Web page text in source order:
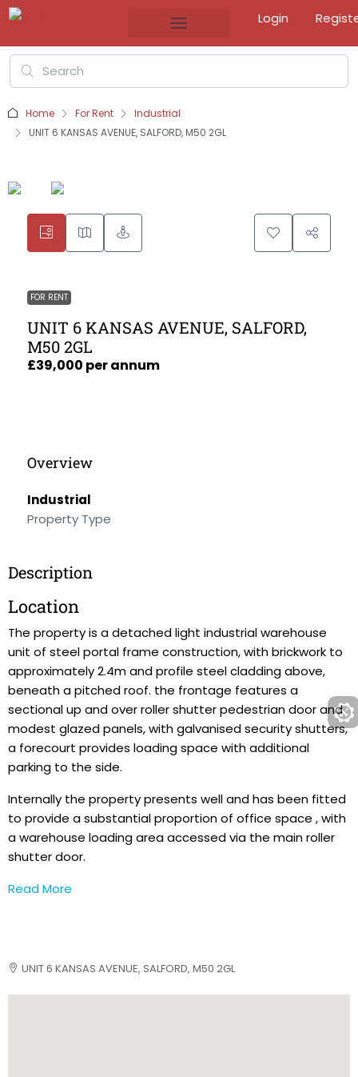
Login
Home For Rent
Industrial
UNIT 6 KANSAS AVENUE, SALFORD, M50 2GL
FOR RENT
UNIT 6 KANSAS AVENUE, SALFORD,
M50 2GL
£39,000 per annum
Overview
Industrial
Property Type
Description
Location
The property is a detached light industrial warehouse
unit of steel portal frame construction, with brickwork to
approximately 2.4m and profile steel cladding above,
beneath a pitched roof. the frontage features a
sectional up and over roller shutter pedestrian door and
modest glazed panels, with galvanised security shutters,
a forecourt provides loading space with additional
parking to the side.
Internally the property presents well and has been fitted
to provide a substantial proportion of office space , with
a warehouse loading area accessed via the main roller
shutter door.
Read More
UNIT 6 KANSAS AVENUE, SALFORD, M50 2GL